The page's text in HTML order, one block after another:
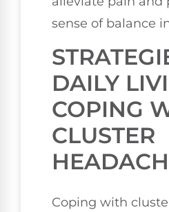
sense of balance
DAILY
COPING
CLUSTER
Coping with